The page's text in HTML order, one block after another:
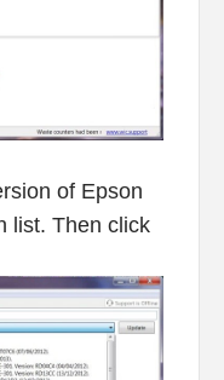
of Epson
list. Then click